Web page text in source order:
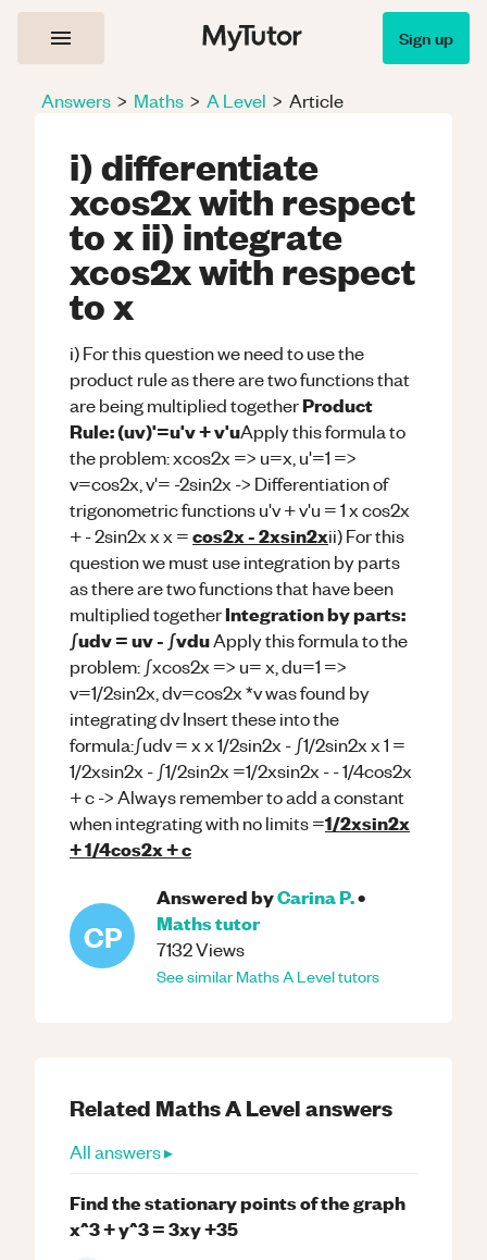
Sign up
Answers > Maths > A Level > Article
i) differentiate
xcos2x with respect
to x ii) integrate
xcos2x with respect
to x
i) For this question we need to use the
product rule as there are two functions that
are being multiplied togetherProduct
Rule: (uv)'=u'v + v'uApply this formula to
the problem: xcos2x => u=x, u'=1 =>
v=cos2x, v'= -2sin2x -> Differentiation of
trigonometric functions u'v + v'u = 1 x cos2x
+ - 2sin2x x x =cos2x - 2xsin2xii) For this
question we must use integration by parts
as there are two functions that have been
multiplied togetherIntegration by parts:
∫udv = uv - ∫vduApply this formula to the
problem: ∫xcos2x => u= x, du=1 =>
v=1/2sin2x, dv=cos2x *v was found by
integrating dv Insert these into the
formula:∫udv = x x 1/2sin2x - ∫1/2sin2x x 1 =
1/2xsin2x - ∫1/2sin2x =1/2xsin2x - - 1/4cos2x
+ c -> Always remember to add a constant
when integrating with no limits =1/2xsin2x
+ 1/4cos2x + c
CP
Answered byCarina P.•
Mathstutor
7132Views
See similarMathsA Leveltutors
Related MathsA Levelanswers
All answers ▸
Find the stationary points of the graph
x^3 + y^3 = 3xy +35